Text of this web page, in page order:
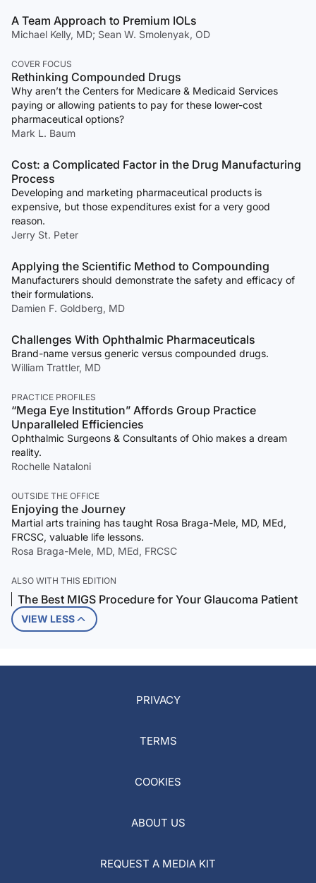
A Team Approach to Premium IOLs
Michael Kelly, MD; Sean W. Smolenyak, OD
COVER FOCUS
Rethinking Compounded Drugs
Why aren’t the Centers for Medicare & Medicaid Services
paying or allowing patients to pay for these lower-cost
pharmaceutical options?
Mark L. Baum
Cost: a Complicated Factor in the Drug Manufacturing
Process
Developing and marketing pharmaceutical products is
expensive, but those expenditures exist for a very good
reason.
Jerry St. Peter
Applying the Scientific Method to Compounding
Manufacturers should demonstrate the safety and efficacy of
their formulations.
Damien F. Goldberg, MD
Challenges With Ophthalmic Pharmaceuticals
Brand-name versus generic versus compounded drugs.
William Trattler, MD
PRACTICE PROFILES
“Mega Eye Institution” Affords Group Practice
Unparalleled Efficiencies
Ophthalmic Surgeons & Consultants of Ohio makes a dream
reality.
Rochelle Nataloni
OUTSIDE THE OFFICE
Enjoying the Journey
Martial arts training has taught Rosa Braga-Mele, MD, MEd,
FRCSC, valuable life lessons.
Rosa Braga-Mele, MD, MEd, FRCSC
ALSO WITH THIS EDITION
The Best MIGS Procedure for Your Glaucoma Patient
VIEW LESS
PRIVACY
TERMS
COOKIES
ABOUT US
REQUEST A MEDIA KIT